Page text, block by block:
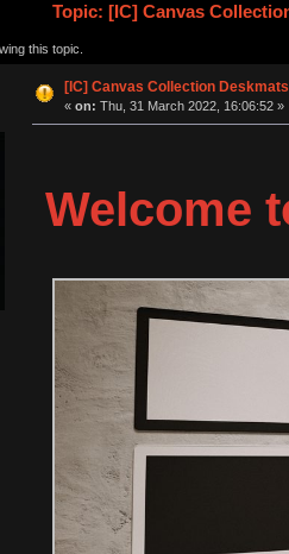
Topic: [IC] Canvas
this topic.
[IC] Canvas Collection Deskmats
« on: Thu, 31 March 2022, 16:06:52 »
Welcome